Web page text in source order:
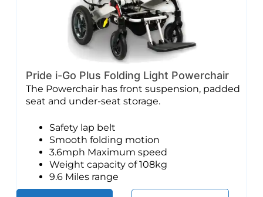
Pride i-Go Plus Folding Light Powerchair
The Powerchair has front suspension, padded
seat and under-seat storage.
Safety lap belt
Smooth folding motion
3.6mph Maximum speed
Weight capacity of 108kg
9.6 Miles range